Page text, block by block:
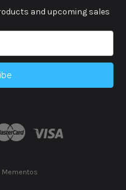
and upcoming sales